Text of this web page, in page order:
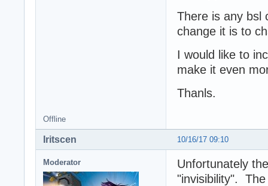
There is any bsl
change it is to
I would like to
make it even
Thanls.
Offline
10/16/17 09:10
Iritscen
Moderator
Unfortunately
"invisibility".